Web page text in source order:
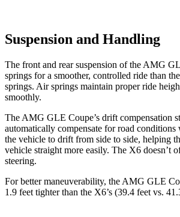
Suspension and Handling
The front and rear suspension of the AMG
springs for a smoother, controlled ride than
springs. Air springs maintain proper ride
smoothly.
The AMG GLE Coupe’s drift compensation
automatically compensate for road
the vehicle to drift from side to side, helping
vehicle straight more easily. The X6 doesn’t
steering.
For better maneuverability, the AMG GLE
1.9 feet tighter than the X6’s (39.4 feet vs.